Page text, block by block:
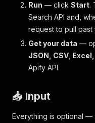
Run — click Start.
Search API and,
request to pull past
Get your data —
JSON, CSV,
Apify API.
📥 Input
Everything is optional —